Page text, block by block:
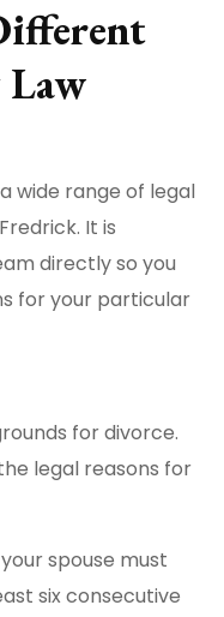
wide range of legal
It is
directly so you
for your particular
for divorce.
legal reasons for
spouse must
six consecutive